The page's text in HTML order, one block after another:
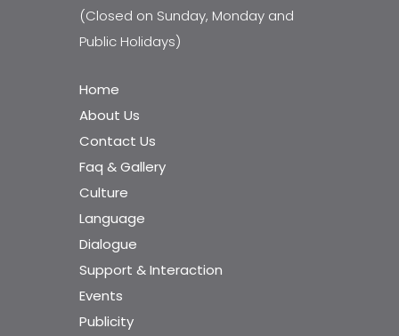
(Closed on Sunday, Monday and
Public Holidays)
Home
About Us
Contact Us
Faq & Gallery
Culture
Language
Dialogue
Support & Interaction
Events
Publicity